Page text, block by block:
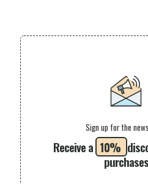
Receive a 10%
purchases
Sign up for the